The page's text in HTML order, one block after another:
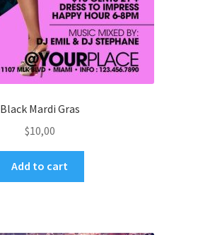
Black Mardi Gras
$10,00
Add to cart